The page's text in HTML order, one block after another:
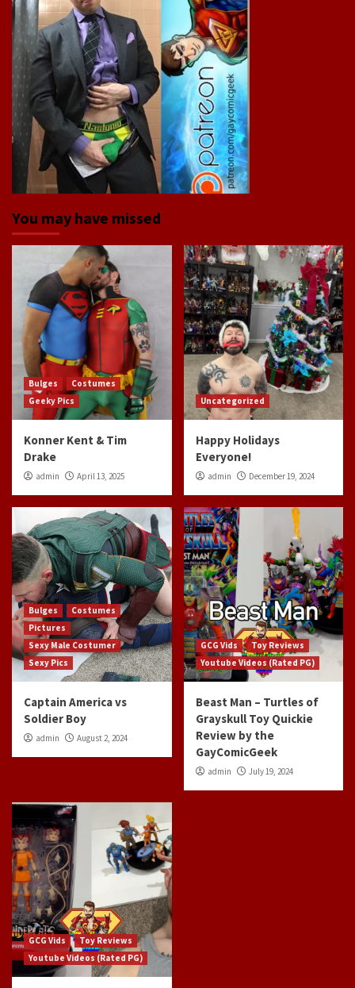
You may have missed
Bulges
Costumes
Geeky Pics
Konner Kent & Tim
Drake
admin April 13, 2025
Uncategorized
Happy Holidays
Everyone!
admin December 19, 2024
Bulges
Costumes
Pictures
Sexy Male Costumer
Sexy Pics
Captain America vs
Soldier Boy
admin August 2, 2024
GCG Vids
Toy Reviews
Youtube Videos (Rated PG)
Beast Man – Turtles of
Grayskull Toy Quickie
Review by the
GayComicGeek
admin July 19, 2024
GCG Vids
Toy Reviews
Youtube Videos (Rated PG)